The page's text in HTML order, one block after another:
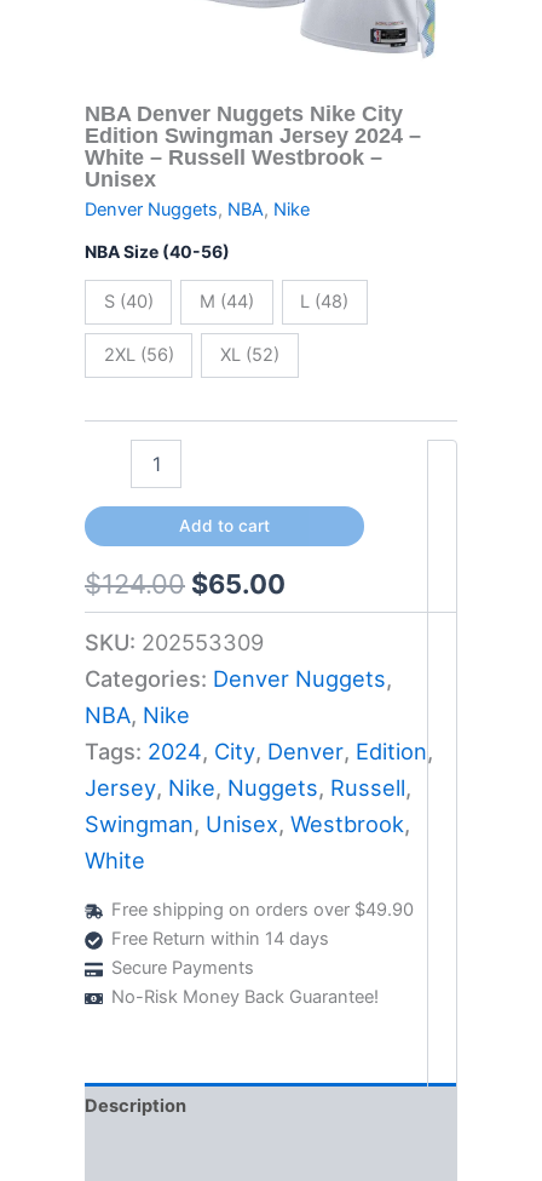
NBA Denver Nuggets Nike City
Edition Swingman Jersey 2024 –
White – Russell Westbrook –
Unisex
Denver Nuggets, NBA, Nike
NBA Size (40-56)
S (40) M (44) L (48)
2XL (56) XL (52)
Unisex
quantity
Add to cart
$124.00 $65.00
SKU: 202553309
Categories: Denver Nuggets,
NBA, Nike
Tags: 2024, City, Denver, Edition,
Jersey, Nike, Nuggets, Russell,
Swingman, Unisex, Westbrook,
White
Free shipping on orders over $49.90
Free Return within 14 days
Secure Payments
No-Risk Money Back Guarantee!
Description